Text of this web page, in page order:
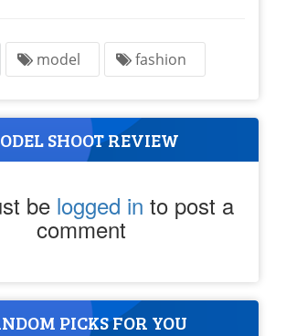
model fashion
SHOOT REVIEW
be logged in to post a
comment
PICKS FOR YOU